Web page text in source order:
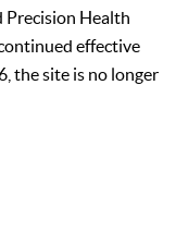
Precision Health
effective
the site is no longer